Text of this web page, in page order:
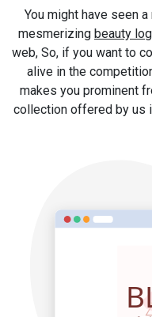
You might have seen
mesmerizing beauty
web, So, if you want to
alive in the
makes you prominent
collection offered by us